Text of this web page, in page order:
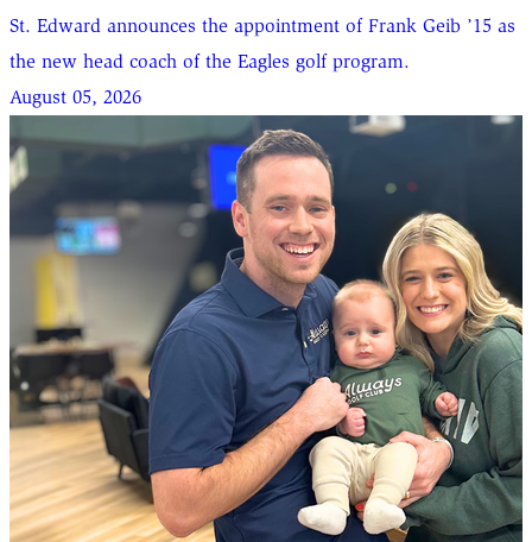
St. Edward announces the appointment of Frank Geib ’15 as
the new head coach of the Eagles golf program.
August 05, 2026